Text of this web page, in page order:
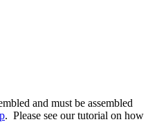
and must be assembled
. Please see our tutorial on how